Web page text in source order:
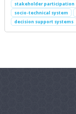
stakeholder participation
socio-technical system
decision support systems